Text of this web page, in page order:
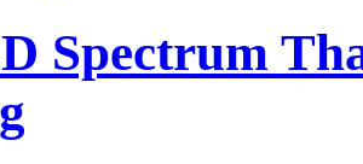
Spectrum